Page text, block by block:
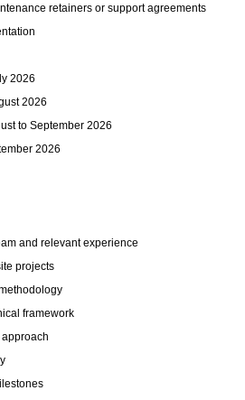
retainers or support agreements
2026
2026
to September 2026
2026
and relevant experience
projects
framework